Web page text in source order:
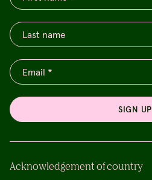
SIGN UP
Acknowledgement of country